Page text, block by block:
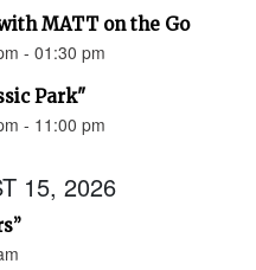
MATT on the Go
- 01:30 pm
Park"
- 11:00 pm
15, 2026